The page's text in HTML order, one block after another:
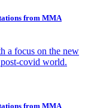
from MMA
a focus on the new
covid world.
from MMA